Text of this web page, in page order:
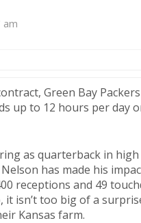
am
Green Bay
up to 12 hours per day
as quarterback in
has made his
receptions and 49
isn’t too big of a surprise
Kansas farm.